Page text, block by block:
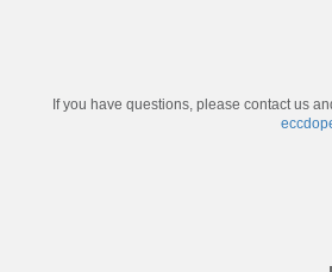
If you have questions, please contact us